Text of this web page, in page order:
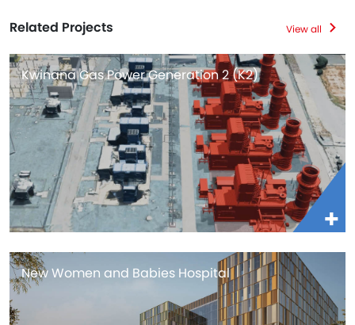
Related Projects View all
Kwinana Gas Power Generation 2 (K2)
New Women and Babies Hospital